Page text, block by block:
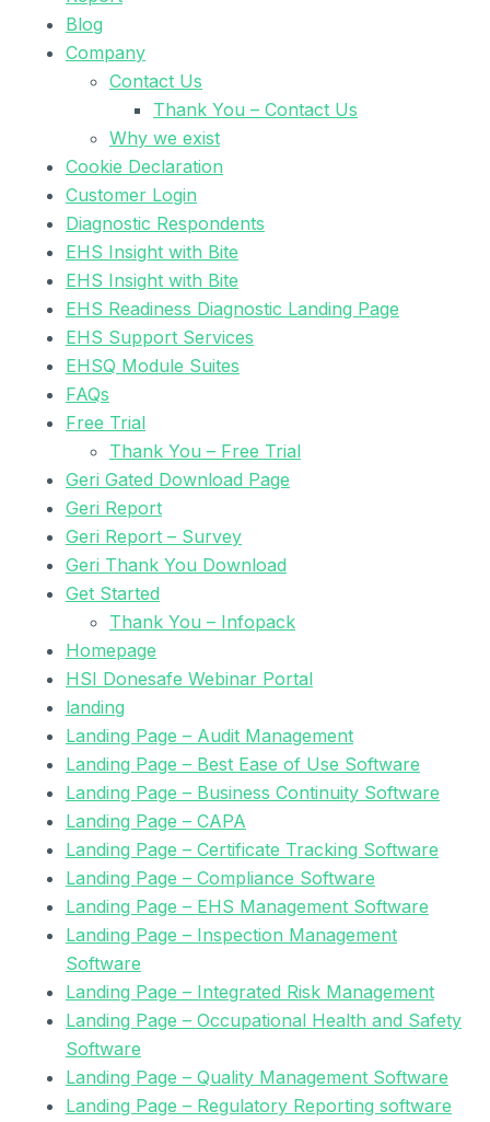
Blog
Company
Contact Us
Thank You – Contact Us
Why we exist
Cookie Declaration
Customer Login
Diagnostic Respondents
EHS Insight with Bite
EHS Insight with Bite
EHS Readiness Diagnostic Landing Page
EHS Support Services
EHSQ Module Suites
FAQs
Free Trial
Thank You – Free Trial
Geri Gated Download Page
Geri Report
Geri Report – Survey
Geri Thank You Download
Get Started
Thank You – Infopack
Homepage
HSI Donesafe Webinar Portal
landing
Landing Page – Audit Management
Landing Page – Best Ease of Use Software
Landing Page – Business Continuity Software
Landing Page – CAPA
Landing Page – Certificate Tracking Software
Landing Page – Compliance Software
Landing Page – EHS Management Software
Landing Page – Inspection Management
Software
Landing Page – Integrated Risk Management
Landing Page – Occupational Health and Safety
Software
Landing Page – Quality Management Software
Landing Page – Regulatory Reporting software